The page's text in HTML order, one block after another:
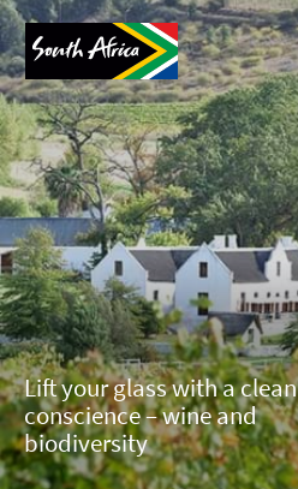
Lift your glass with a clean
conscience – wine and
biodiversity